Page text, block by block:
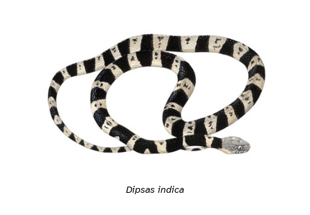
Dipsas indica